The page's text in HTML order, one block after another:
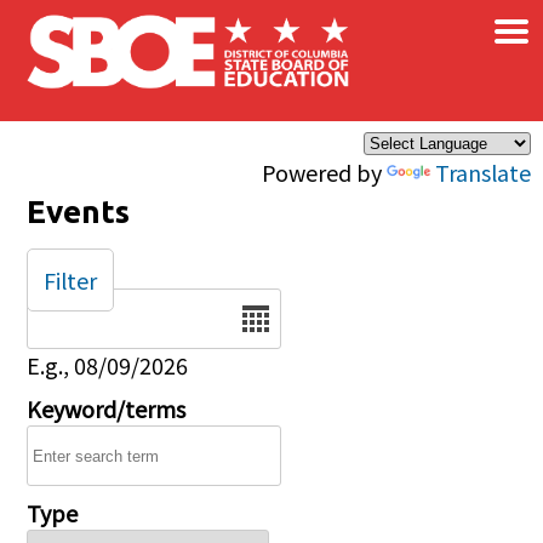
Skip to main content
Powered by Translate
×
Events
Date
E.g., 08/09/2026
Keyword/terms
Type
Filter